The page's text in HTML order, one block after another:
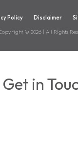
Policy Disclaimer
© 2026| All Rights
Get in